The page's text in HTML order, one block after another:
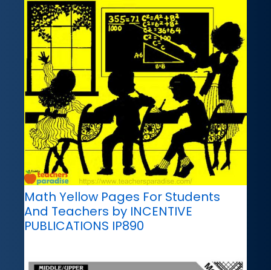
Math Yellow Pages For Students
And Teachers by INCENTIVE
PUBLICATIONS IP890